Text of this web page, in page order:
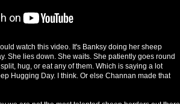
watch this video. It's Banksy doing her sheep
She lies down. She waits. She patiently goes round
hug, or eat any of them. Which is saying a lot
Hugging Day. I think. Or else Channan made that